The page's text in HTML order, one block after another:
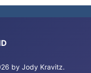
by Jody Kravitz.